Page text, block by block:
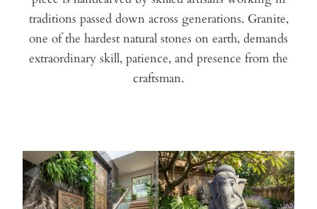
traditions passed down across generations. Granite,
one of the hardest natural stones on earth, demands
extraordinary skill, patience, and presence from the
craftsman.